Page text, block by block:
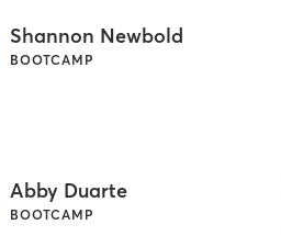
Shannon Newbold
BOOTCAMP
Abby Duarte
BOOTCAMP